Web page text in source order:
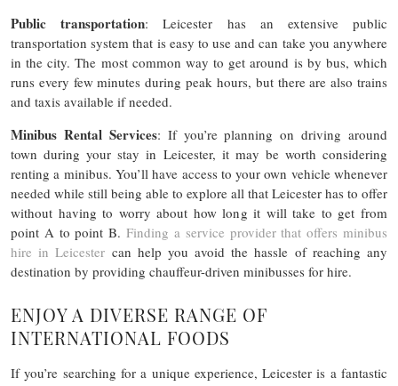
Public transportation: Leicester has an extensive public
transportation system that is easy to use and can take you anywhere
in the city. The most common way to get around is by bus, which
runs every few minutes during peak hours, but there are also trains
and taxis available if needed.
Minibus Rental Services: If you’re planning on driving around
town during your stay in Leicester, it may be worth considering
renting a minibus. You’ll have access to your own vehicle whenever
needed while still being able to explore all that Leicester has to offer
without having to worry about how long it will take to get from
point A to point B. Finding a service provider that offers minibus
hire in Leicester can help you avoid the hassle of reaching any
destination by providing chauffeur-driven minibusses for hire.
ENJOY A DIVERSE RANGE OF
INTERNATIONAL FOODS
If you’re searching for a unique experience, Leicester is a fantastic